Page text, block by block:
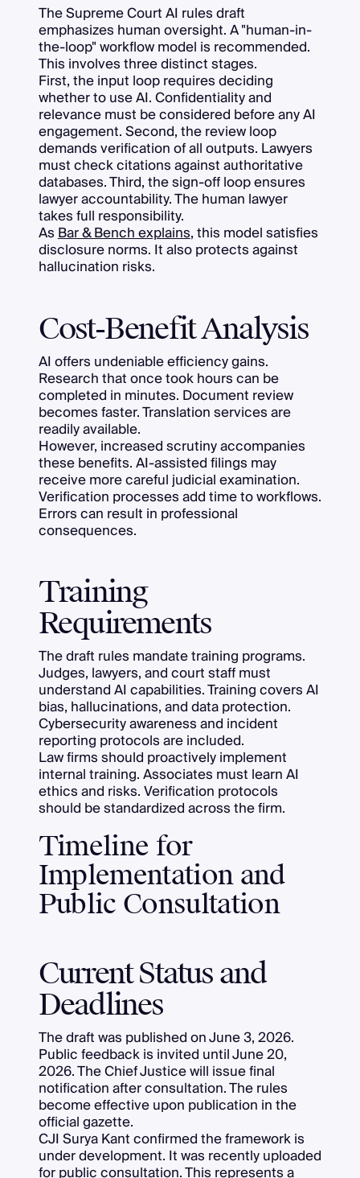
The Supreme Court AI rules draft
emphasizes human oversight. A "human-in-
the-loop" workflow model is recommended.
This involves three distinct stages.
First, the input loop requires deciding
whether to use AI. Confidentiality and
relevance must be considered before any AI
engagement. Second, the review loop
demands verification of all outputs. Lawyers
must check citations against authoritative
databases. Third, the sign-off loop ensures
lawyer accountability. The human lawyer
takes full responsibility.
AsBar & Bench explains, this model satisfies
disclosure norms. It also protects against
hallucination risks.
Cost-Benefit Analysis
AI offers undeniable efficiency gains.
Research that once took hours can be
completed in minutes. Document review
becomes faster. Translation services are
readily available.
However, increased scrutiny accompanies
these benefits. AI-assisted filings may
receive more careful judicial examination.
Verification processes add time to workflows.
Errors can result in professional
consequences.
Training
Requirements
The draft rules mandate training programs.
Judges, lawyers, and court staff must
understand AI capabilities. Training covers AI
bias, hallucinations, and data protection.
Cybersecurity awareness and incident
reporting protocols are included.
Law firms should proactively implement
internal training. Associates must learn AI
ethics and risks. Verification protocols
should be standardized across the firm.
Timeline for
Implementation and
Public Consultation
Current Status and
Deadlines
The draft was published on June 3, 2026.
Public feedback is invited until June 20,
2026. The Chief Justice will issue final
notification after consultation. The rules
become effective upon publication in the
official gazette.
CJI Surya Kant confirmed the framework is
under development. It was recently uploaded
for public consultation. This represents a